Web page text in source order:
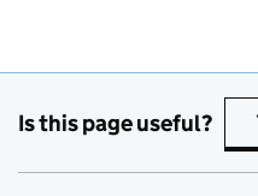
Is this page useful?